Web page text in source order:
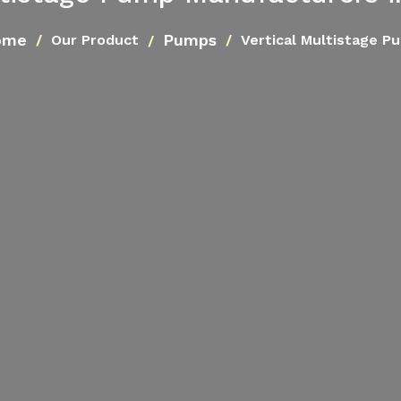
Our Product Pumps Vertical Multistage